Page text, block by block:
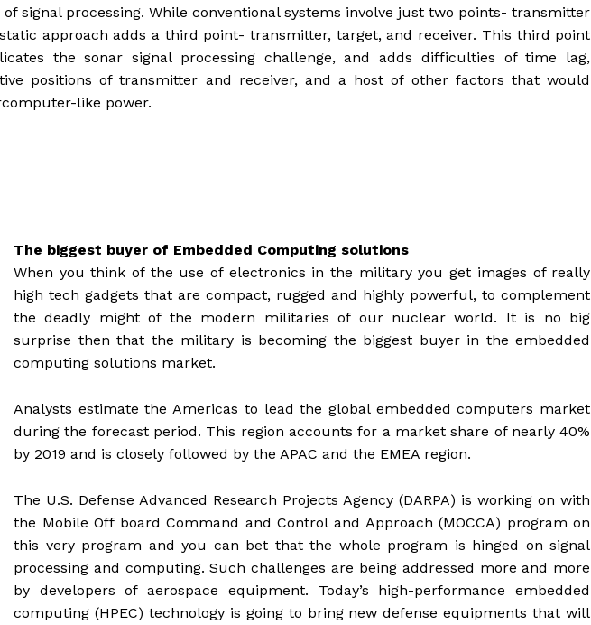
signal processing. While conventional systems involve just two points- transmitter
approach adds a third point- transmitter, target, and receiver. This third point
the sonar signal processing challenge, and adds difficulties of time lag,
positions of transmitter and receiver, and a host of other factors that would
like power.
The biggest buyer of Embedded Computing solutions
When you think of the use of electronics in the military you get images of really
high tech gadgets that are compact, rugged and highly powerful, to complement
the deadly might of the modern militaries of our nuclear world. It is no big
surprise then that the military is becoming the biggest buyer in the embedded
computing solutions market.
Analysts estimate the Americas to lead the global embedded computers market
during the forecast period. This region accounts for a market share of nearly 40%
by 2019 and is closely followed by the APAC and the EMEA region.
The U.S. Defense Advanced Research Projects Agency (DARPA) is working on with
the Mobile Off board Command and Control and Approach (MOCCA) program on
this very program and you can bet that the whole program is hinged on signal
processing and computing. Such challenges are being addressed more and more
by developers of aerospace equipment. Today’s high-performance embedded
computing (HPEC) technology is going to bring new defense equipments that will